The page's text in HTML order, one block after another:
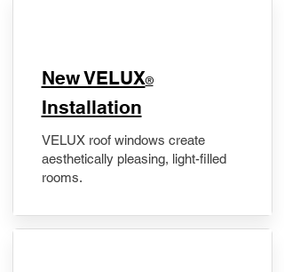
New VELUX®
Installation
VELUX roof windows create
aesthetically pleasing, light-filled
rooms.